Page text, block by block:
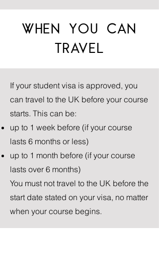
WHEN YOU CAN
TRAVEL
If your student visa is approved, you
can travel to the UK before your course
starts. This can be:
up to 1 week before (if your course
lasts 6 months or less)
up to 1 month before (if your course
lasts over 6 months)
You must not travel to the UK before the
start date stated on your visa, no matter
when your course begins.